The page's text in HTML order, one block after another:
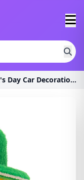
wonuu St. Patrick's Day Car Decorations Rubber Duc